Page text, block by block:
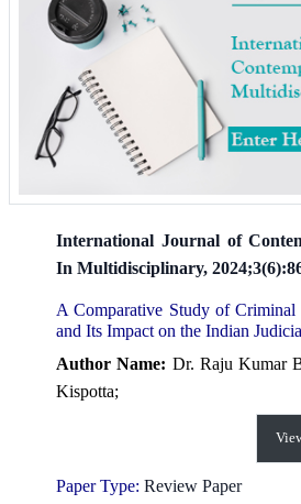
International Journal of
In Multidisciplinary,
A Comparative Study of
and Its Impact on the Indian
Author Name: Dr. Raju Kumar
Kispotta;
Paper Type: Review Paper